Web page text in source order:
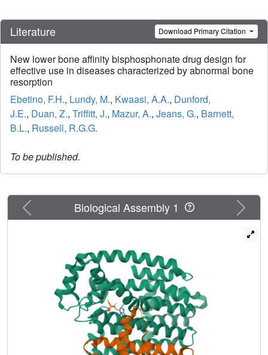
Literature Download Primary Citation
New lower bone affinity bisphosphonate drug design for
effective use in diseases characterized by abnormal bone
resorption
Ebetino, F.H., Lundy, M., Kwaasi, A.A., Dunford,
J.E., Duan, Z., Triffitt, J., Mazur, A., Jeans, G., Barnett,
B.L., Russell, R.G.G.
To be published.
Previous Next
Biological Assembly 1